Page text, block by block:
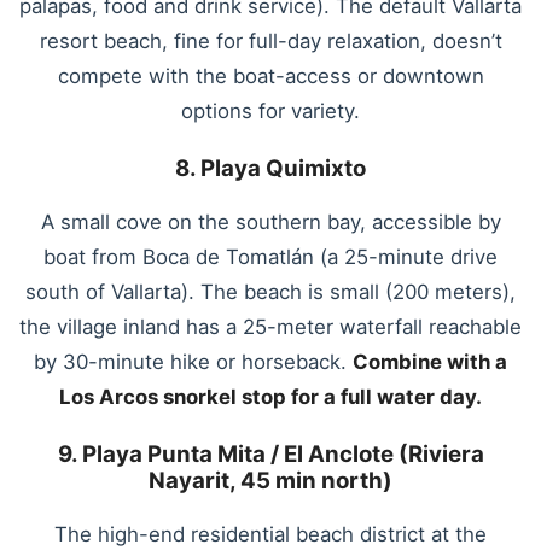
palapas, food and drink service). The default Vallarta
resort beach, fine for full-day relaxation, doesn’t
compete with the boat-access or downtown
options for variety.
8. Playa Quimixto
A small cove on the southern bay, accessible by
boat from Boca de Tomatlán (a 25-minute drive
south of Vallarta). The beach is small (200 meters),
the village inland has a 25-meter waterfall reachable
by 30-minute hike or horseback. Combine with a
Los Arcos snorkel stop for a full water day.
9. Playa Punta Mita / El Anclote (Riviera
Nayarit, 45 min north)
The high-end residential beach district at the